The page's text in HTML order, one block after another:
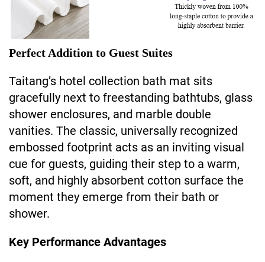
Perfect Addition to Guest Suites
Taitang’s hotel collection bath mat sits
gracefully next to freestanding bathtubs, glass
shower enclosures, and marble double
vanities. The classic, universally recognized
embossed footprint acts as an inviting visual
cue for guests, guiding their step to a warm,
soft, and highly absorbent cotton surface the
moment they emerge from their bath or
shower.
Key Performance Advantages